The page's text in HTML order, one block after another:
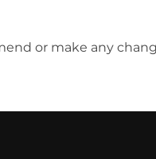
or make any